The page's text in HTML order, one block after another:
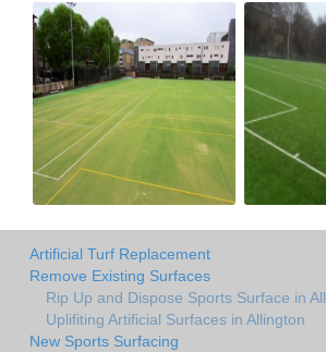
Artificial Turf Replacement
Remove Existing Surfaces
Rip Up and Dispose Sports Surface in
Uplifiting Artificial Surfaces in Allington
New Sports Surfacing